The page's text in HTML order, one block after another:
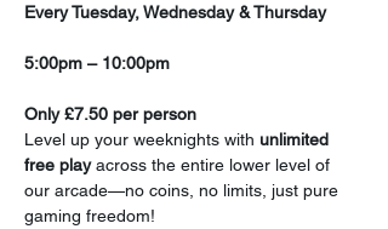
Every Tuesday, Wednesday & Thursday
5:00pm – 10:00pm
Only £7.50 per person
Level up your weeknights with unlimited
free play across the entire lower level of
our arcade—no coins, no limits, just pure
gaming freedom!